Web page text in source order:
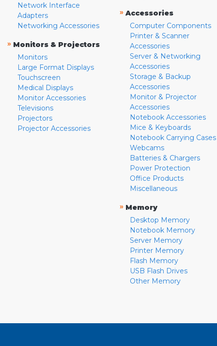
Network Interface
Adapters
Networking Accessories
» Monitors & Projectors
Monitors
Large Format Displays
Touchscreen
Medical Displays
Monitor Accessories
Televisions
Projectors
Projector Accessories
» Accessories
Computer Components
Printer & Scanner
Accessories
Server & Networking
Accessories
Storage & Backup
Accessories
Monitor & Projector
Accessories
Notebook Accessories
Mice & Keyboards
Notebook Carrying Cases
Webcams
Batteries & Chargers
Power Protection
Office Products
Miscellaneous
» Memory
Desktop Memory
Notebook Memory
Server Memory
Printer Memory
Flash Memory
USB Flash Drives
Other Memory